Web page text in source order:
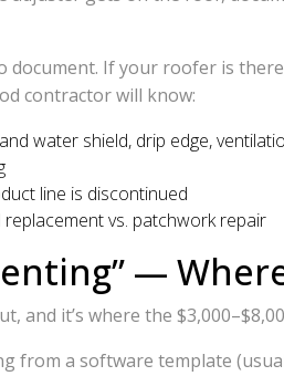
document. If your roofer is
contractor will know:
water shield, drip edge,
line is discontinued
vs. patchwork repair
—
it’s where the
a software template